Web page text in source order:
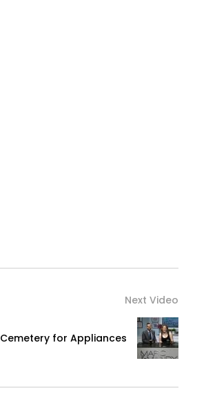
Next Video
Cemetery for Appliances